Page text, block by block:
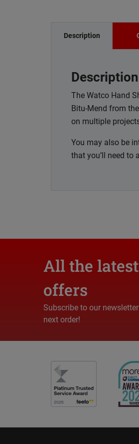
Description
Description
The Watco Hand
Bitu-Mend from
on multiple
You may also be
that you’ll need to
All the
offers
Subscribe to our
next order!